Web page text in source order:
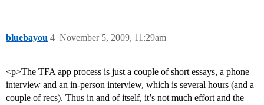
bluebayou November 5, 2009, 11:29am
4
<p>The TFA app process is just a couple of short essays, a phone
interview and an in-person interview, which is several hours (and a
couple of recs). Thus in and of itself, it’s not much effort and the